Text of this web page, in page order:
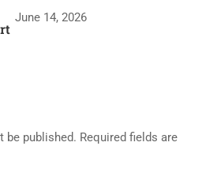
June 14, 2026
be published. Required fields are